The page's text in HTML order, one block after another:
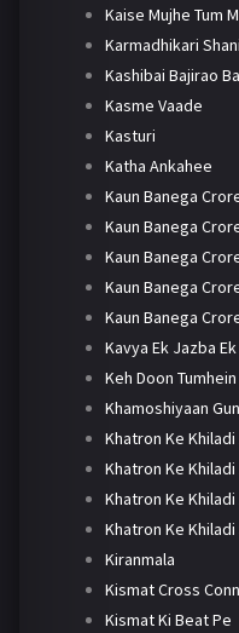
Kaise Mujhe Tum
Karmadhikari
Kashibai Bajirao
Kasme Vaade
Kasturi
Katha Ankahee
Kaun Banega
Kaun Banega
Kaun Banega
Kaun Banega
Kaun Banega
Kavya Ek Jazba
Keh Doon Tumhein
Khamoshiyaan
Khatron Ke Khiladi
Khatron Ke Khiladi
Khatron Ke Khiladi
Khatron Ke
Kiranmala
Kismat Cross
Kismat Ki Beat Pe